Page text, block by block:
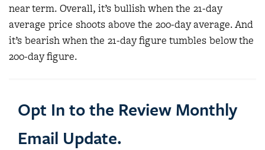
near term. Overall, it’s bullish when the 21-day
average price shoots above the 200-day average. And
it’s bearish when the 21-day figure tumbles below the
200-day figure.
Opt In to the Review Monthly
Email Update.